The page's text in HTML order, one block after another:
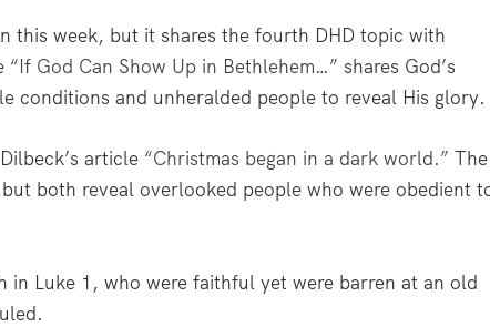
this week, but it shares the fourth DHD topic with
“If God Can Show Up in Bethlehem…” shares God’s
conditions and unheralded people to reveal His glory.
article “Christmas began in a dark world.” The
both reveal overlooked people who were obedient
in Luke 1, who were faithful yet were barren at an old